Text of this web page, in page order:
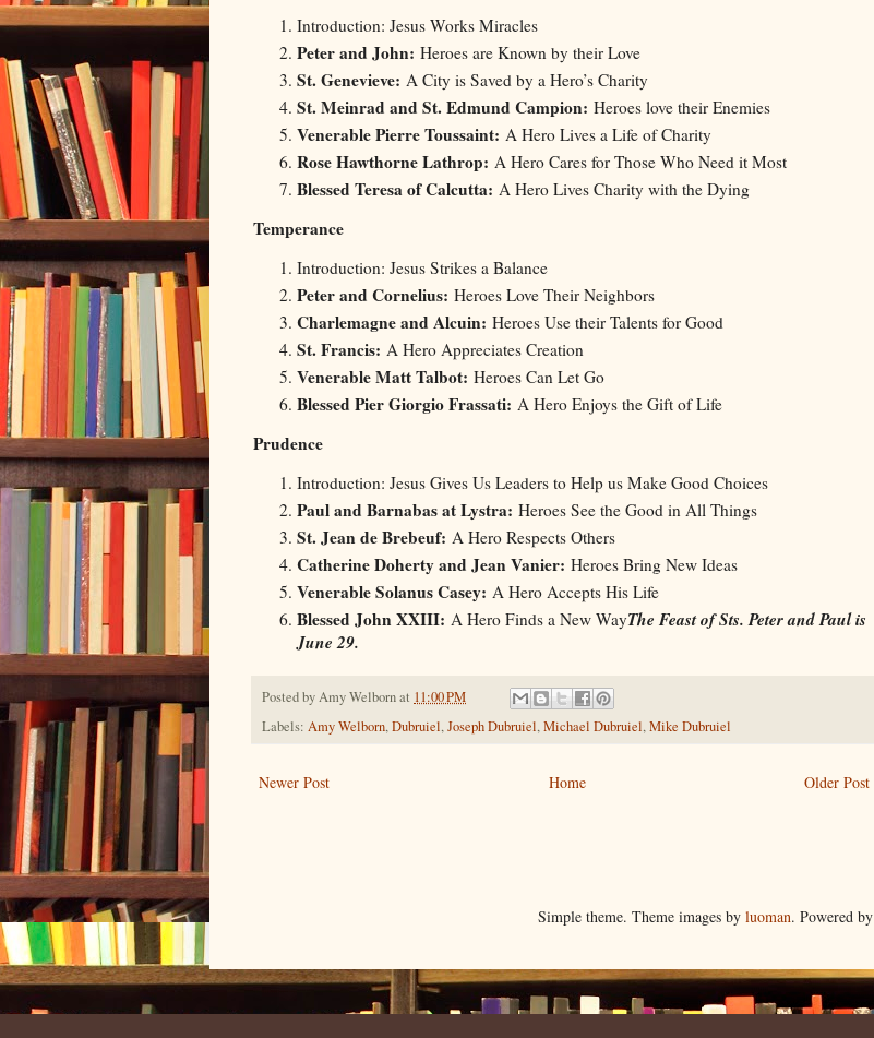
Introduction: Jesus Works Miracles
Peter and John: Heroes are Known by their Love
St. Genevieve: A City is Saved by a Hero’s Charity
St. Meinrad and St. Edmund Campion: Heroes love their Enemies
Venerable Pierre Toussaint: A Hero Lives a Life of Charity
Rose Hawthorne Lathrop: A Hero Cares for Those Who Need it Most
Blessed Teresa of Calcutta: A Hero Lives Charity with the Dying
Temperance
Introduction: Jesus Strikes a Balance
Peter and Cornelius: Heroes Love Their Neighbors
Charlemagne and Alcuin: Heroes Use their Talents for Good
St. Francis: A Hero Appreciates Creation
Venerable Matt Talbot: Heroes Can Let Go
Blessed Pier Giorgio Frassati: A Hero Enjoys the Gift of Life
Prudence
Introduction: Jesus Gives Us Leaders to Help us Make Good Choices
Paul and Barnabas at Lystra: Heroes See the Good in All Things
St. Jean de Brebeuf: A Hero Respects Others
Catherine Doherty and Jean Vanier: Heroes Bring New Ideas
Venerable Solanus Casey: A Hero Accepts His Life
Blessed John XXIII: A Hero Finds a New WayThe Feast of Sts. Peter and Paul is
June 29.
Posted byAmy Welbornat 11:00 PM
Labels: Amy Welborn,Dubruiel,Joseph Dubruiel,Michael Dubruiel,Mike Dubruiel
Newer Post Older Post
Home
Simple theme. Theme images by luoman. Powered by